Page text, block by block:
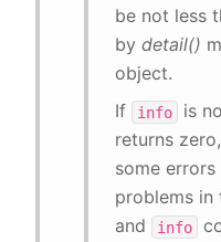
be not less
by detail()
object.
If
info is
returns
some
problems in
and
info